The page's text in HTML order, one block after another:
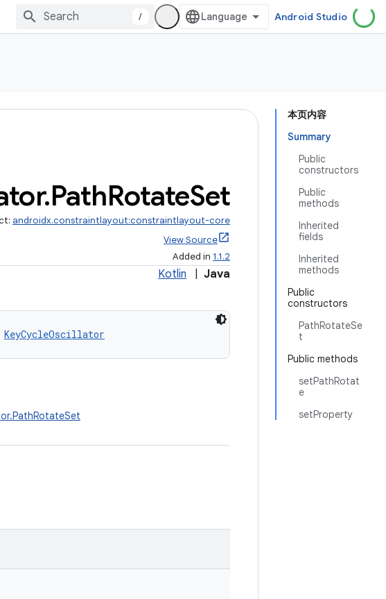
/ Android Studio
本页内容
Summary
Public
constructors
Public
methods
Inherited
fields
Inherited
methods
Public
constructors
PathRotateSe
t
Public methods
setPathRotat
e
setProperty
.PathRotateSet
androidx.constraintlayout:constraintlayout-core
View Source
Added in 1.1.2
Kotlin Java
KeyCycleOscillator